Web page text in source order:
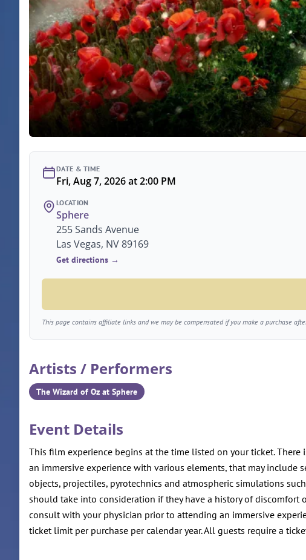
DATE & TIME
Fri, Aug 7, 2026 at 2:00 PM
LOCATION
Sphere
255 Sands Avenue
Las Vegas, NV 89169
Get directions →
This page contains affiliate links and we may be compensated if you make a purchase
Artists / Performers
The Wizard of Oz at Sphere
Event Details
This film experience begins at the time listed on your ticket.
an immersive experience with various elements, that may
objects, projectiles, pyrotechnics and atmospheric simulations
should take into consideration if they have a history of discomfort
consult with your physician prior to attending an immersive
ticket limit per purchase per calendar year. All guests require a